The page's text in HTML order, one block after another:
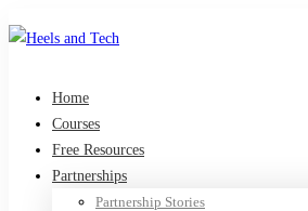
Home
Courses
Free Resources
Partnerships
Partnership Stories